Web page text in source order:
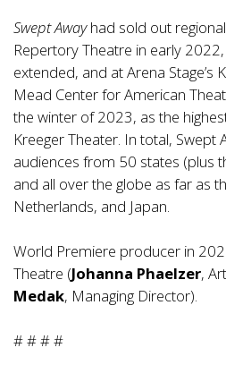
Swept Awayhad sold out
Repertory Theatre in early
extended, and at Arena Stage’s
Mead Center for American
the winter of 2023, as the
Kreeger Theater. In total, Swept
audiences from 50 states (plus
and all over the globe as far as
Netherlands, and Japan.
World Premiere producer in
Theatre (Johanna Phaelzer,
Medak, Managing Director).
# # # #